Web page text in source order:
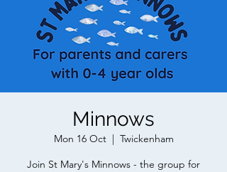
Minnows
Mon 16 Oct
  |
Twickenham
Join St Mary's Minnows - the group for